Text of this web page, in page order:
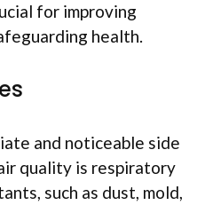
for improving
health.
and noticeable side
quality is respiratory
such as dust, mold,